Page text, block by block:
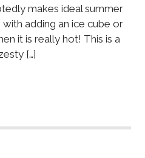
makes ideal summer
adding an ice cube or
it is really hot! This is a
[…]